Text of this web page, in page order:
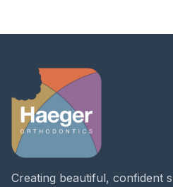
Creating beautiful, confident